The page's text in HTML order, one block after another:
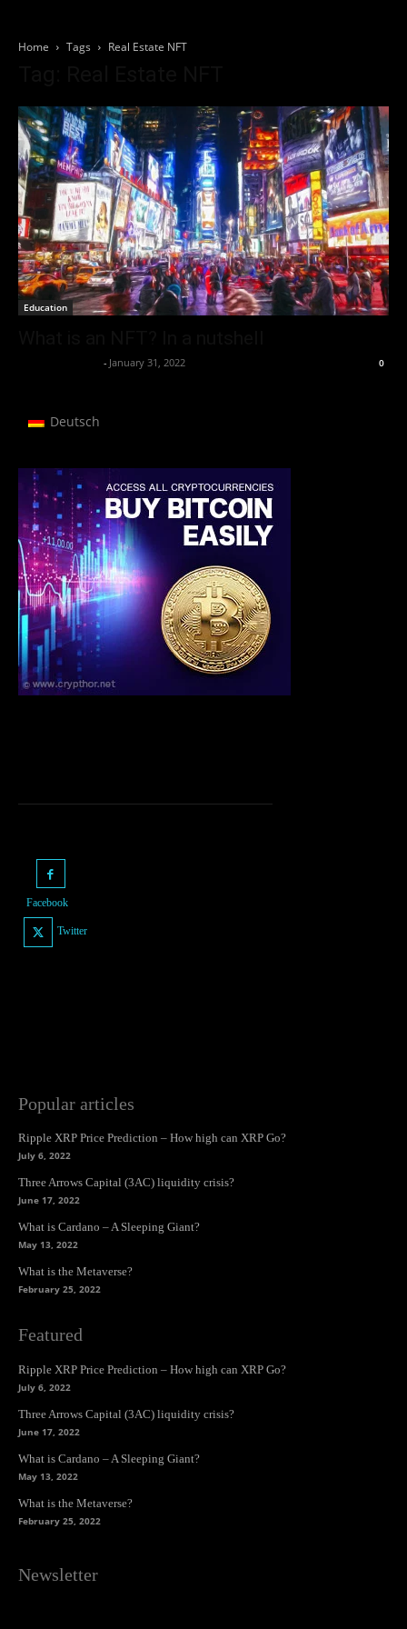
Home Tags Real Estate NFT
Education
- January 31, 2022 0
Deutsch
Facebook
Twitter
Popular articles
Ripple XRP Price Prediction – How high can XRP Go?
July 6, 2022
Three Arrows Capital (3AC) liquidity crisis?
June 17, 2022
What is Cardano – A Sleeping Giant?
May 13, 2022
What is the Metaverse?
February 25, 2022
Featured
Ripple XRP Price Prediction – How high can XRP Go?
July 6, 2022
Three Arrows Capital (3AC) liquidity crisis?
June 17, 2022
What is Cardano – A Sleeping Giant?
May 13, 2022
What is the Metaverse?
February 25, 2022
Newsletter